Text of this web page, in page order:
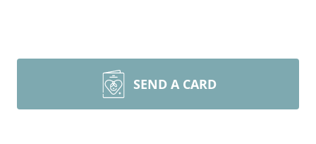
SEND A CARD